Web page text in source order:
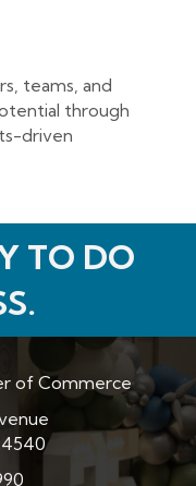
teams, and
through
driven
TO DO
of Commerce